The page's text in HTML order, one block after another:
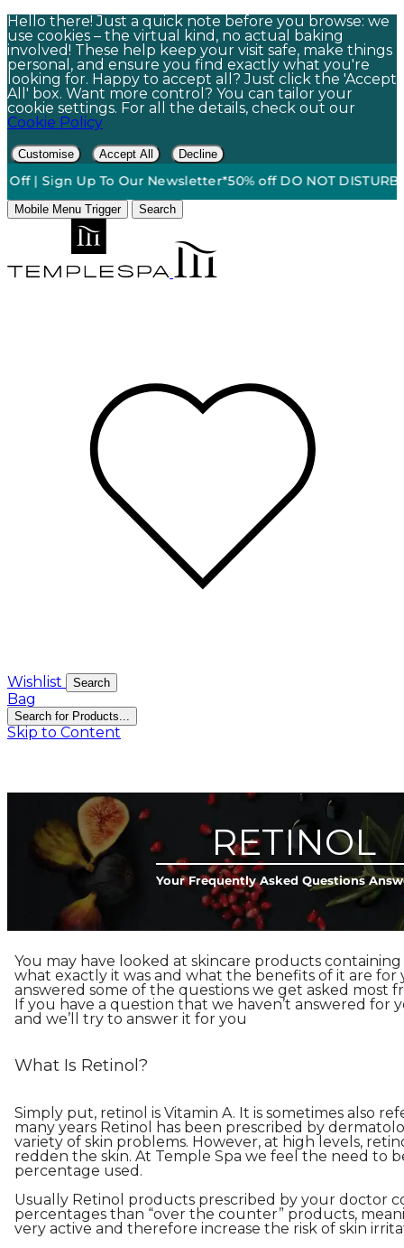
Hello there! Just a quick note before you browse: we
use cookies – the virtual kind, no actual baking
involved! These help keep your visit safe, make things
personal, and ensure you find exactly what you're
looking for. Happy to accept all? Just click the 'Accept
All' box. Want more control? You can tailor your
cookie settings. For all the details, check out our
Cookie Policy
Customise Accept All Decline
| Sign Up To Our Newsletter*50% off DO NOT DISTURB
Mobile Menu Trigger Search
Wishlist Search
Bag
Search for Products...
Skip to Content
RETINOL
Your Frequently Asked Questions
You may have looked at skincare products
what exactly it was and what the benefits of it are for
answered some of the questions we get asked most
If you have a question that we haven’t answered for
and we’ll try to answer it for you
What Is Retinol?
Simply put, retinol is Vitamin A. It is sometimes also
many years Retinol has been prescribed by
variety of skin problems. However, at high levels,
redden the skin. At Temple Spa we feel the need to
percentage used.
Usually Retinol products prescribed by your doctor
percentages than “over the counter” products,
very active and therefore increase the risk of skin